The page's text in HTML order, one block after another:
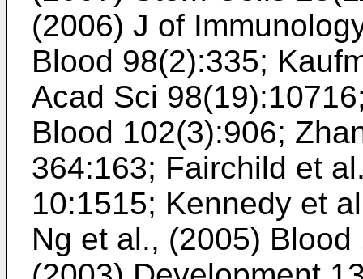
(2006) J of
Blood 98(2):335;
Acad Sci 98(19):10716
Blood 102(3):906;
364:163; Fairchild et
10:1515; Kennedy et
Ng et al., (2005)